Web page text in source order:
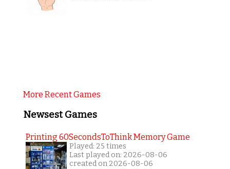
More Recent Games
Newsest Games
Printing 60SecondsToThink Memory Game
Played: 25 times
Last played on: 2026-08-06
created on 2026-08-06